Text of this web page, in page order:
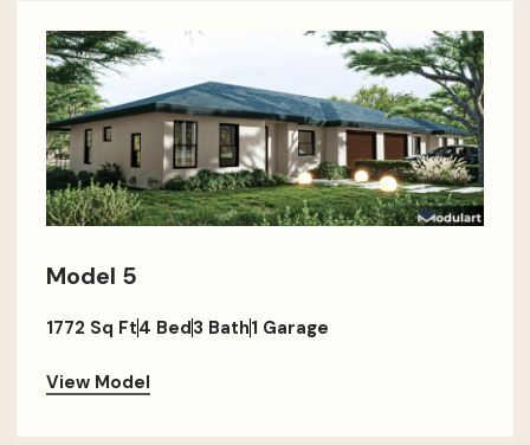
Model 5
1772 Sq Ft4 Bed3 Bath1 Garage
View Model